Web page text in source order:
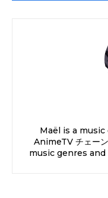
Maël is a
AnimeTV チェー
music genres